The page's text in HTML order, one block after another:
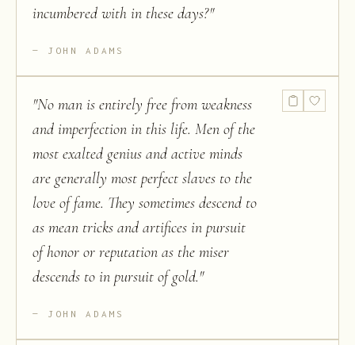
incumbered with in these days?"
JOHN ADAMS
"No man is entirely free from weakness
and imperfection in this life. Men of the
most exalted genius and active minds
are generally most perfect slaves to the
love of fame. They sometimes descend to
as mean tricks and artifices in pursuit
of honor or reputation as the miser
descends to in pursuit of gold."
JOHN ADAMS